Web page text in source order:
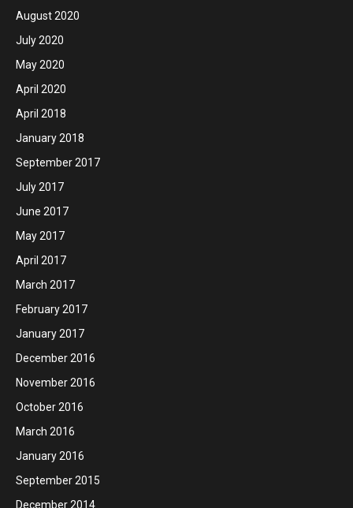
August 2020
July 2020
May 2020
April 2020
April 2018
January 2018
September 2017
July 2017
June 2017
May 2017
April 2017
March 2017
February 2017
January 2017
December 2016
November 2016
October 2016
March 2016
January 2016
September 2015
December 2014